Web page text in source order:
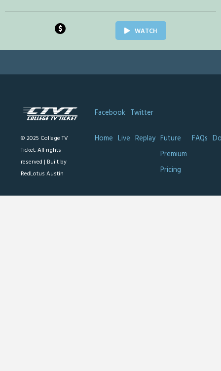
$ WATCH
© 2025 College TV
Ticket. All rights
reserved | Built by
RedLotus Austin
Facebook Twitter
Home Live Replay Future
Premium
Pricing
FAQs